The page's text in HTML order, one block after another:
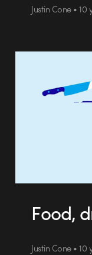
Justin Cone •
Food,
Justin Cone •